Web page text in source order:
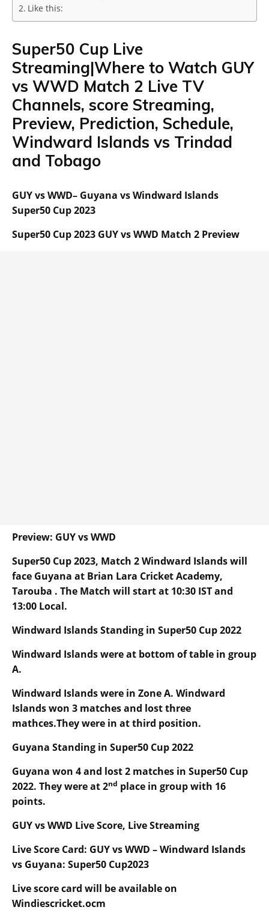
Like this:
Super50 Cup Live
Streaming|Where to Watch GUY
vs WWD Match 2 Live TV
Channels, score Streaming,
Preview, Prediction, Schedule,
Windward Islands vs Trindad
and Tobago
GUY vs WWD– Guyana vs Windward Islands
Super50 Cup 2023
Super50 Cup 2023 GUY vs WWD Match 2 Preview
Preview: GUY vs WWD
Super50 Cup 2023, Match 2 Windward Islands will
face Guyana at Brian Lara Cricket Academy,
Tarouba . The Match will start at 10:30 IST and
13:00 Local.
Windward Islands Standing in Super50 Cup 2022
Windward Islands were at bottom of table in group
A.
Windward Islands were in Zone A. Windward
Islands won 3 matches and lost three
mathces.They were in at third position.
Guyana Standing in Super50 Cup 2022
Guyana won 4 and lost 2 matches in Super50 Cup
2022. They were at 2nd place in group with 16
points.
GUY vs WWD Live Score, Live Streaming
Live Score Card: GUY vs WWD – Windward Islands
vs Guyana: Super50 Cup2023
Live score card will be available on
Windiescricket.ocm